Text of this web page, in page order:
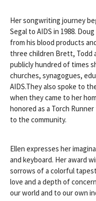
Her songwriting journey
Segal to AIDS in 1988.
from his blood products
three children Brett, Todd
publicly hundred of times
churches, synagogues,
AIDS.They also spoke to
when they came to her
honored as a Torch
to the community.
Ellen expresses her
and keyboard. Her award
sorrows of a colorful
love and a depth of
our world and to our own